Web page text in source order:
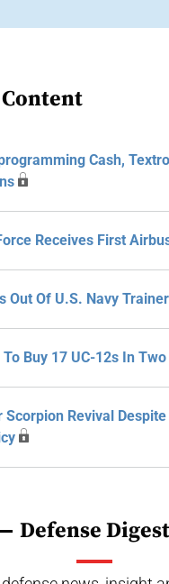
Cash,
Receives First
Out Of U.S. Navy
To Buy 17 UC-12s In
Scorpion Revival
Defense Digest